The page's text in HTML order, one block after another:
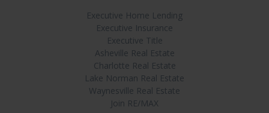
Executive Home Lending
Executive Insurance
Executive Title
Asheville Real Estate
Charlotte Real Estate
Lake Norman Real Estate
Waynesville Real Estate
Join RE/MAX